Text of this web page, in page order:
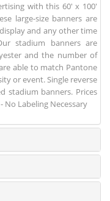
with this 60' x 100'
large-size banners are
and any other time
stadium banners are
and the number of
able to match Pantone
or event. Single reverse
stadium banners. Prices
Labeling Necessary